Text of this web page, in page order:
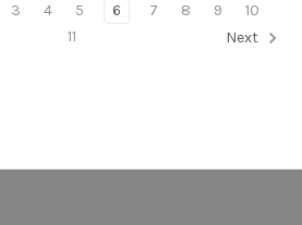
3 4 5 6 7 8 9
10
11
Next